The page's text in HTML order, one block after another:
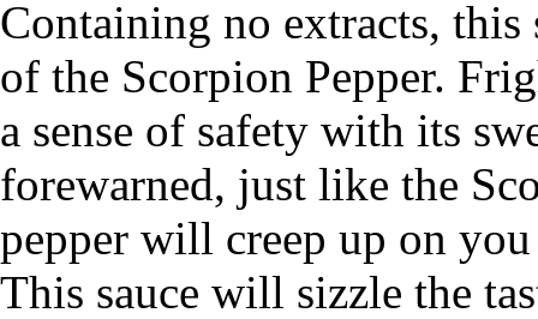
Containing no extracts, this
of the Scorpion Pepper.
a sense of safety with its
forewarned, just like the
pepper will creep up on
This sauce will sizzle the